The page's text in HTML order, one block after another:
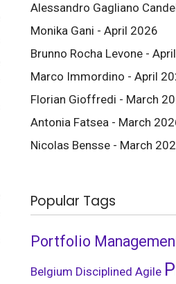
Alessandro Gagliano
Monika Gani - April 2026
Brunno Rocha Levone -
Marco Immordino - April
Florian Gioffredi - March
Antonia Fatsea - March
Nicolas Bensse - March
Popular Tags
Portfolio
Belgium Disciplined Agile